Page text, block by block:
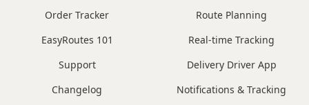
Route Planning
Real-time Tracking
Delivery Driver App
Notifications & Tracking
Order Tracker
EasyRoutes 101
Support
Changelog